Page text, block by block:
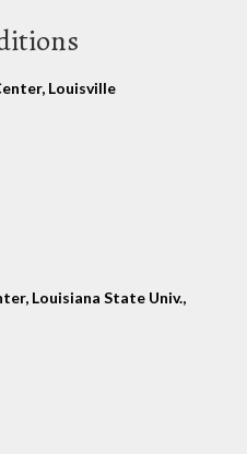
Louisville
Louisiana State Univ.,